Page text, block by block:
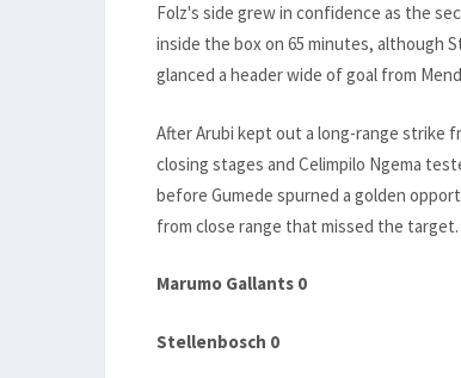
Folz's side grew in confidence as the
inside the box on 65 minutes, although
glanced a header wide of goal from
After Arubi kept out a long-range strike
closing stages and Celimpilo Ngema
before Gumede spurned a golden
from close range that missed the target.
Marumo Gallants 0
Stellenbosch 0